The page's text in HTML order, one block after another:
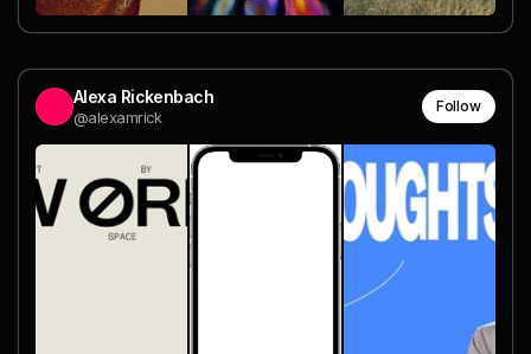
Alexa Rickenbach
@alexamrick
Follow